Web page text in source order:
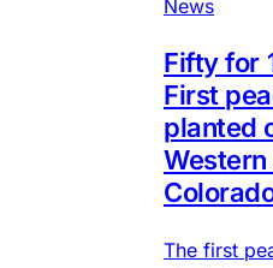
News
Fifty for
First
planted
The first